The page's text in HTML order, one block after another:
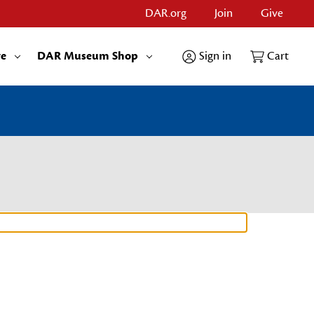
DAR.org Join Give
DAR Museum Shop Sign in Cart